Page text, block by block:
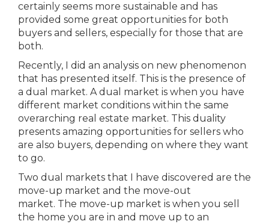
certainly seems more sustainable and has
provided some great opportunities for both
buyers and sellers, especially for those that are
both.
Recently, I did an analysis on new phenomenon
that has presented itself. This is the presence of
a dual market. A dual market is when you have
different market conditions within the same
overarching real estate market. This duality
presents amazing opportunities for sellers who
are also buyers, depending on where they want
to go.
Two dual markets that I have discovered are the
move-up market and the move-out
market. The move-up market is when you sell
the home you are in and move up to an